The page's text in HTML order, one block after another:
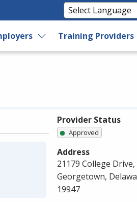
Training Providers
Provider Status
Approved
Address
21179 College Drive,
Georgetown,
19947